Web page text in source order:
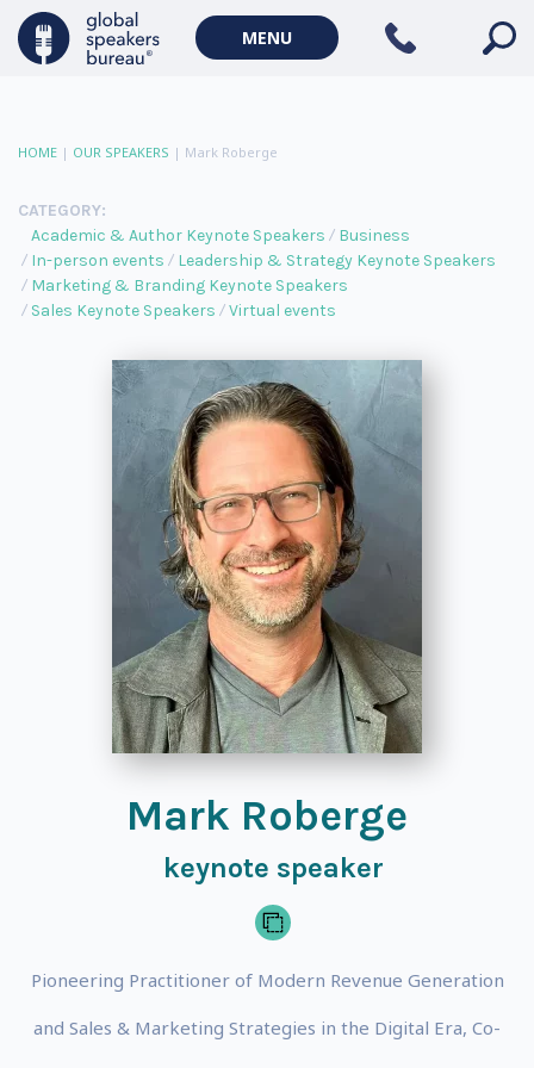
MENU
HOME | OUR SPEAKERS | Mark Roberge
CATEGORY:
Academic & Author Keynote Speakers
Business
In-person events
Leadership & Strategy Keynote Speakers
Marketing & Branding Keynote Speakers
Sales Keynote Speakers
Virtual events
Mark Roberge
keynote speaker
Pioneering Practitioner of Modern Revenue Generation
and Sales & Marketing Strategies in the Digital Era, Co-